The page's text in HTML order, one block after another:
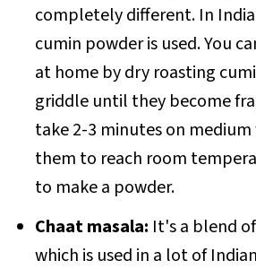
completely different. In
cumin powder is used. You
at home by dry roasting
griddle until they become
take 2-3 minutes on
them to reach room
to make a powder.
Chaat masala: It's a blend
which is used in a lot of